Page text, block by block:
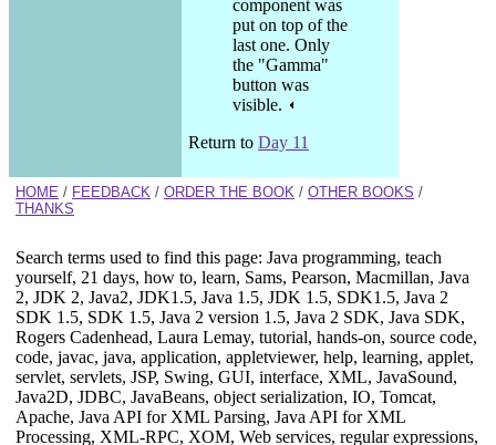
component was
put on top of the
last one. Only
the "Gamma"
button was
visible.
Return to Day 11
HOME / FEEDBACK / ORDER THE BOOK / OTHER BOOKS /
THANKS
Search terms used to find this page: Java programming, teach
yourself, 21 days, how to, learn, Sams, Pearson, Macmillan, Java
2, JDK 2, Java2, JDK1.5, Java 1.5, JDK 1.5, SDK1.5, Java 2
SDK 1.5, SDK 1.5, Java 2 version 1.5, Java 2 SDK, Java SDK,
Rogers Cadenhead, Laura Lemay, tutorial, hands-on, source code,
code, javac, java, application, appletviewer, help, learning, applet,
servlet, servlets, JSP, Swing, GUI, interface, XML, JavaSound,
Java2D, JDBC, JavaBeans, object serialization, IO, Tomcat,
Apache, Java API for XML Parsing, Java API for XML
Processing, XML-RPC, XOM, Web services, regular expressions,